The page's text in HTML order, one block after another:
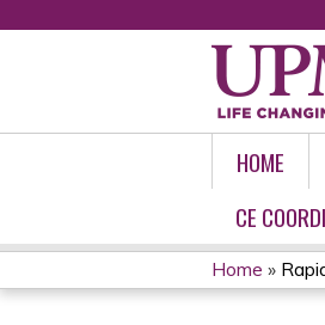
HOME
CE
YOU
Home »